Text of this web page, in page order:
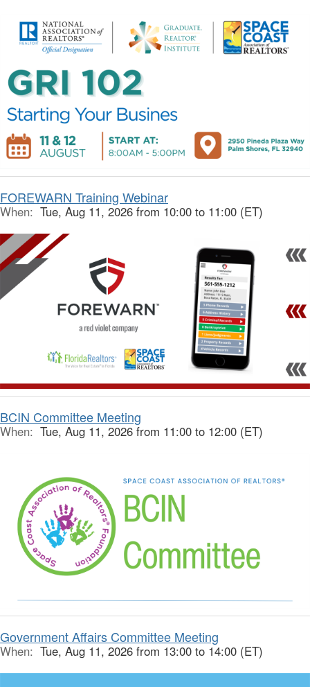
FOREWARN Training Webinar
When: Tue, Aug 11, 2026 from 10:00 to 11:00 (ET)
BCIN Committee Meeting
When: Tue, Aug 11, 2026 from 11:00 to 12:00 (ET)
Government Affairs Committee Meeting
When: Tue, Aug 11, 2026 from 13:00 to 14:00 (ET)